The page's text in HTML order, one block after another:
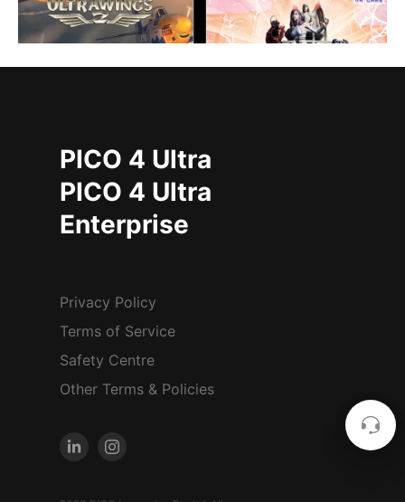
PICO 4 Ultra
PICO 4 Ultra
Enterprise
Privacy Policy
Terms of Service
Safety Centre
Other Terms & Policies